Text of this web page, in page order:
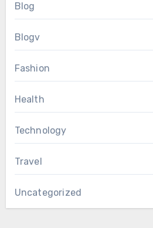
Blog
Blogv
Fashion
Health
Technology
Travel
Uncategorized